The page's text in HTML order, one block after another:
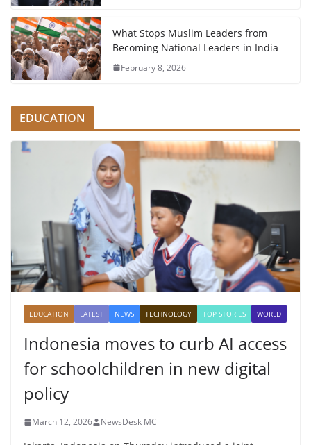
What Stops Muslim Leaders from
Becoming National Leaders in India
February 8, 2026
EDUCATION
EDUCATION LATEST NEWS TECHNOLOGY TOP STORIES WORLD
Indonesia moves to curb AI access
for schoolchildren in new digital
policy
March 12, 2026 NewsDesk MC